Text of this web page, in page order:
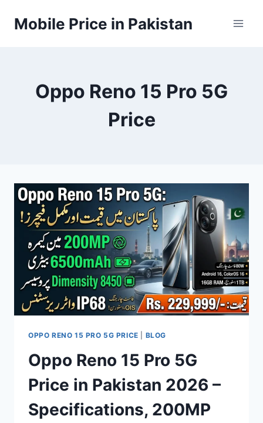
Mobile Price in Pakistan
Oppo Reno 15 Pro 5G
Price
OPPO RENO 15 PRO 5G PRICE BLOG
Oppo Reno 15 Pro 5G
Price in Pakistan 2026 –
Specifications, 200MP